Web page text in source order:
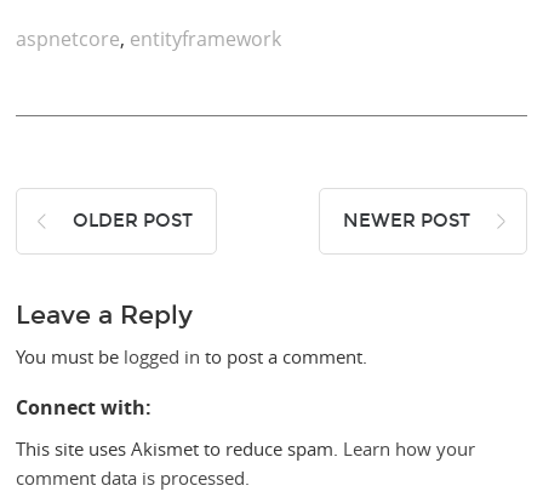
aspnetcore, entityframework
OLDER POST NEWER POST
Leave a Reply
You must be logged in to post a comment.
Connect with:
This site uses Akismet to reduce spam. Learn how your
comment data is processed.